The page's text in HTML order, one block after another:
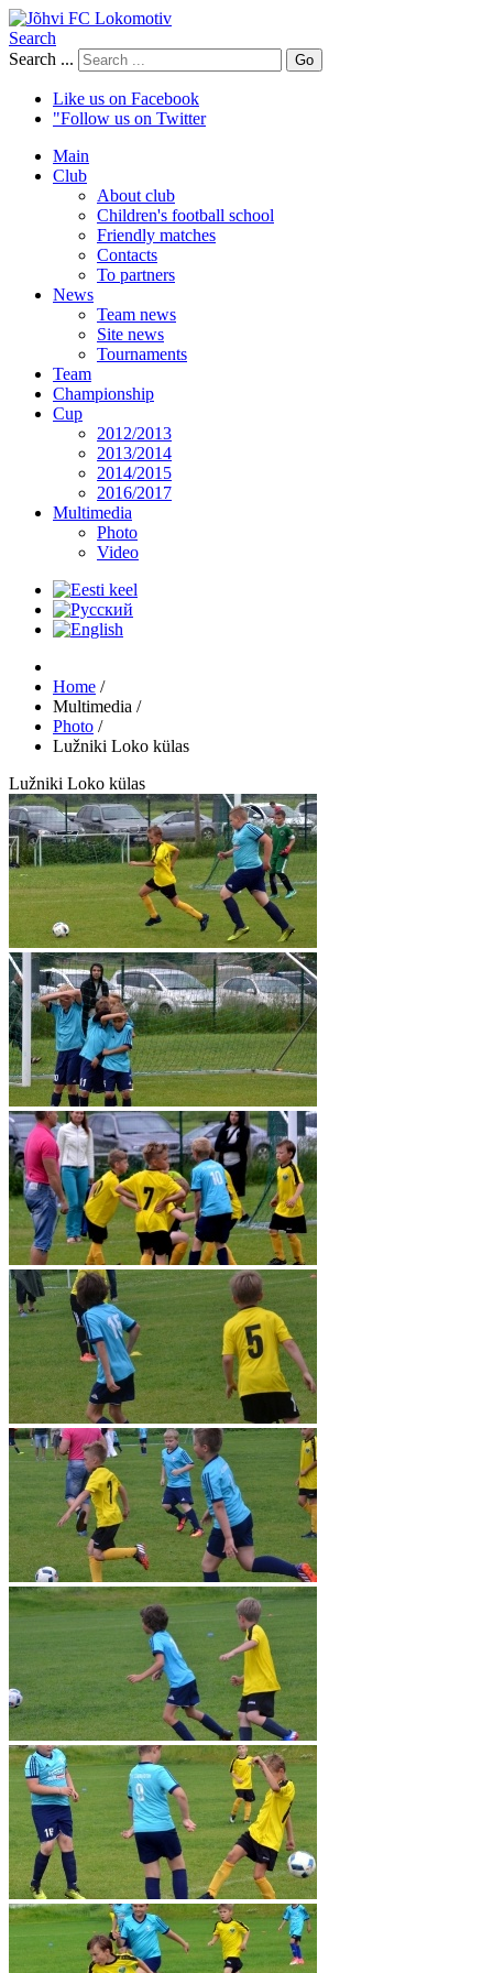
Search
Search ...
Go
Like us on Facebook
"Follow us on Twitter
Main
Club
About club
Children's football school
Friendly matches
Contacts
To partners
News
Team news
Site news
Tournaments
Team
Championship
Cup
2012/2013
2013/2014
2014/2015
2016/2017
Multimedia
Photo
Video
Home /
Multimedia /
Photo /
Lužniki Loko külas
Lužniki Loko külas